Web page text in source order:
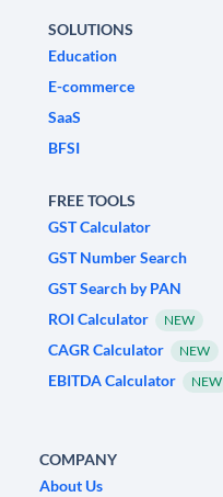
SOLUTIONS
Education
E-commerce
SaaS
BFSI
FREE TOOLS
GST Calculator
GST Number Search
GST Search by PAN
ROI Calculator
NEW
CAGR Calculator NEW
EBITDA Calculator NEW
COMPANY
About Us